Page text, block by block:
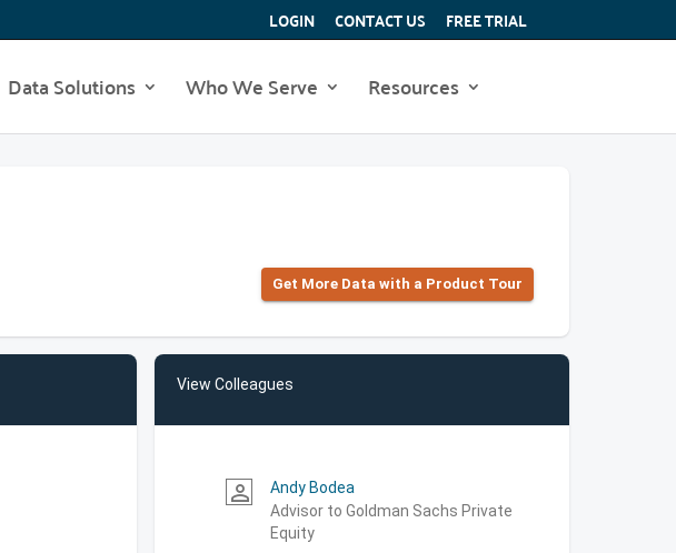
LOGIN CONTACT US FREE TRIAL
Data Solutions Who We Serve Resources
Get More Data with a Product Tour
View Colleagues
person_outline
Andy Bodea
Advisor to Goldman Sachs Private
Equity